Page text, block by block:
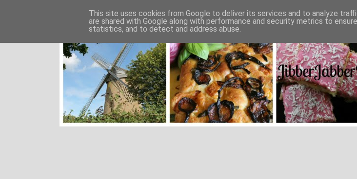
This site uses cookies from Google to deliver its services and to analyze
are shared with Google along with performance and security metrics to
statistics, and to detect and address abuse.